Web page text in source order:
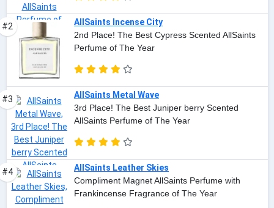
#2
AllSaints Incense City
2nd Place! The Best Cypress Scented AllSaints
Perfume of The Year
#3
AllSaints Metal Wave
3rd Place! The Best Juniper berry Scented
AllSaints Perfume of The Year
#4
AllSaints Leather Skies
Compliment Magnet AllSaints Perfume with
Frankincense Fragrance of The Year